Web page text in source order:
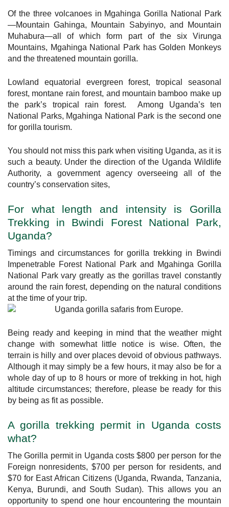
Of the three volcanoes in Mgahinga Gorilla National Park
—Mountain Gahinga, Mountain Sabyinyo, and Mountain
Muhabura—all of which form part of the six Virunga
Mountains, Mgahinga National Park has Golden Monkeys
and the threatened mountain gorilla.
Lowland equatorial evergreen forest, tropical seasonal
forest, montane rain forest, and mountain bamboo make up
the park’s tropical rain forest. Among Uganda’s ten
National Parks, Mgahinga National Park is the second one
for gorilla tourism.
You should not miss this park when visiting Uganda, as it is
such a beauty. Under the direction of the Uganda Wildlife
Authority, a government agency overseeing all of the
country’s conservation sites,
For what length and intensity is Gorilla
Trekking in Bwindi Forest National Park,
Uganda?
Timings and circumstances for gorilla trekking in Bwindi
Impenetrable Forest National Park and Mgahinga Gorilla
National Park vary greatly as the gorillas travel constantly
around the rain forest, depending on the natural conditions
at the time of your trip.
Being ready and keeping in mind that the weather might
change with somewhat little notice is wise. Often, the
terrain is hilly and over places devoid of obvious pathways.
Although it may simply be a few hours, it may also be for a
whole day of up to 8 hours or more of trekking in hot, high
altitude circumstances; therefore, please be ready for this
by being as fit as possible.
A gorilla trekking permit in Uganda costs
what?
The Gorilla permit in Uganda costs $800 per person for the
Foreign nonresidents, $700 per person for residents, and
$70 for East African Citizens (Uganda, Rwanda, Tanzania,
Kenya, Burundi, and South Sudan). This allows you an
opportunity to spend one hour encountering the mountain